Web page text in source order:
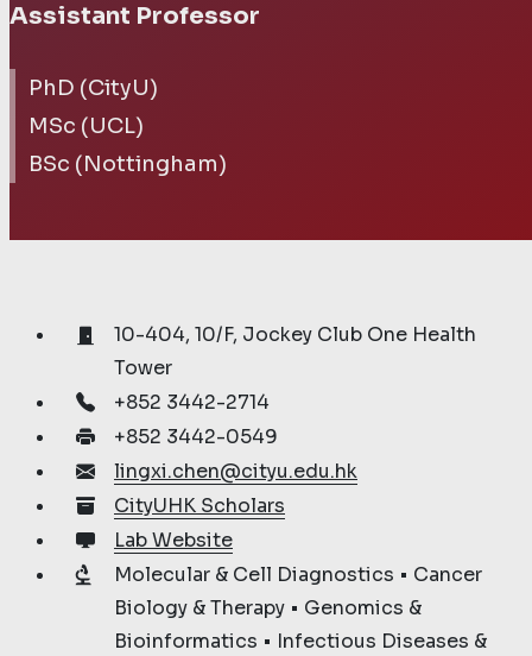
Assistant Professor
PhD (CityU)
MSc (UCL)
BSc (Nottingham)
10-404, 10/F, Jockey Club One Health
Tower
+852 3442-2714
+852 3442-0549
lingxi.chen@cityu.edu.hk
CityUHK Scholars
Lab Website
Molecular & Cell Diagnostics • Cancer
Biology & Therapy • Genomics &
Bioinformatics • Infectious Diseases &